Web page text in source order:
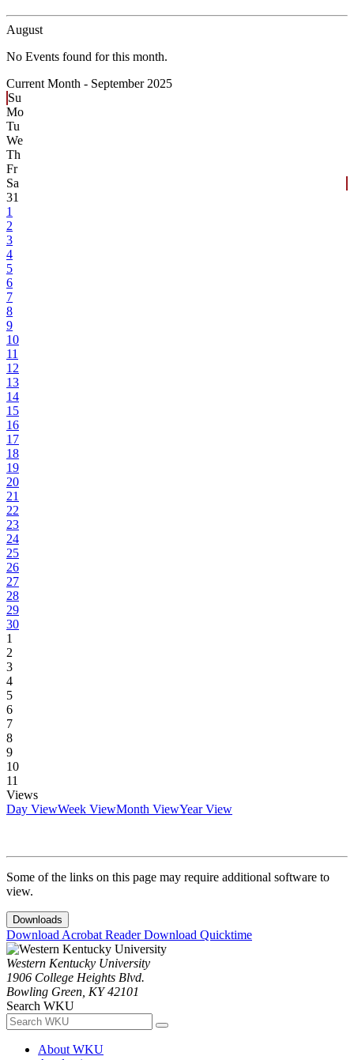
August
No Events found for this month.
Current Month - September 2025
Su
Mo
Tu
We
Th
Fr
Sa
31
1
2
3
4
5
6
7
8
9
10
11
12
13
14
15
16
17
18
19
20
21
22
23
24
25
26
27
28
29
30
1
2
3
4
5
6
7
8
9
10
11
Views
Day ViewWeek ViewMonth ViewYear View
Some of the links on this page may require additional software to
view.
Downloads
Download Acrobat ReaderDownload Quicktime
Western Kentucky University
1906 College Heights Blvd.
Bowling Green, KY 42101
Search WKU
About WKU